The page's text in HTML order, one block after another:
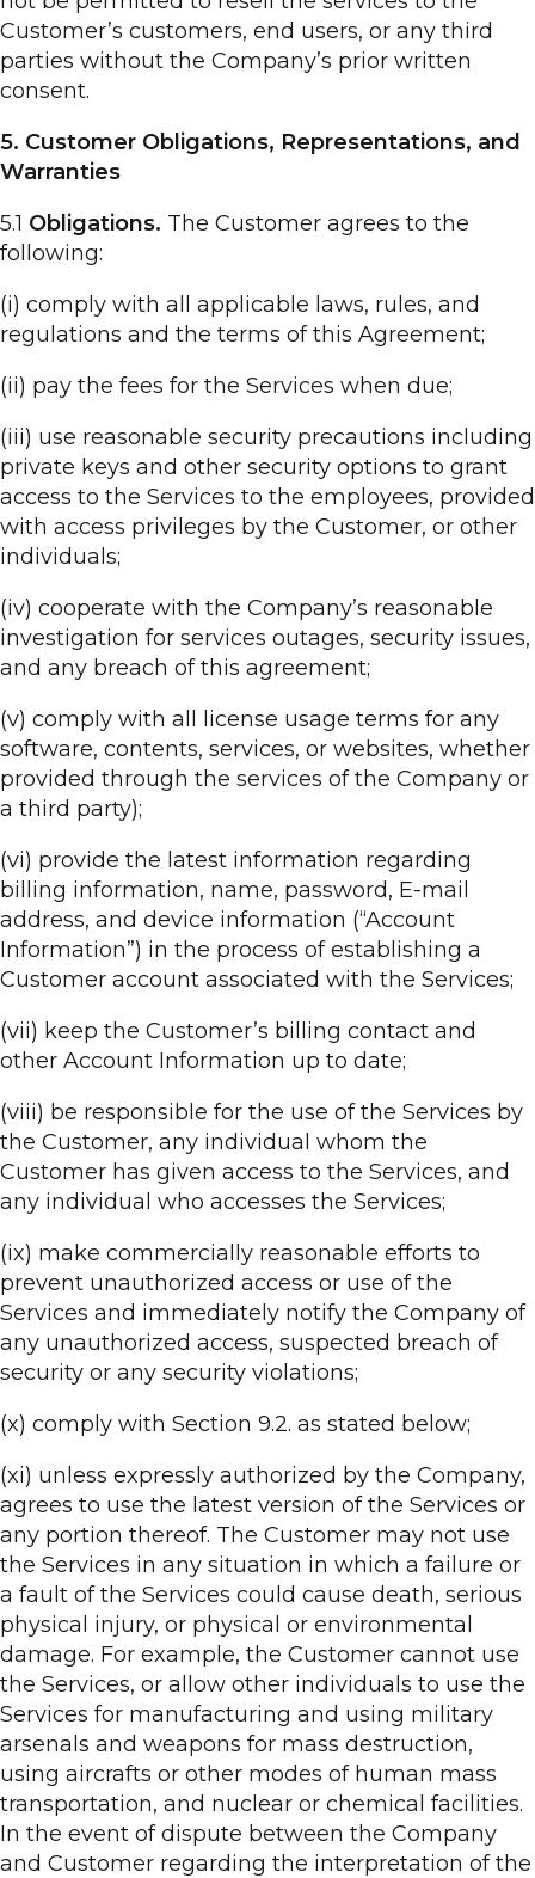
Customer’s customers, end users, or any third
parties without the Company’s prior written
consent.
5. Customer Obligations, Representations, and
Warranties
5.1 Obligations. The Customer agrees to the
following:
(i) comply with all applicable laws, rules, and
regulations and the terms of this Agreement;
(ii) pay the fees for the Services when due;
(iii) use reasonable security precautions including
private keys and other security options to grant
access to the Services to the employees, provided
with access privileges by the Customer, or other
individuals;
(iv) cooperate with the Company’s reasonable
investigation for services outages, security issues,
and any breach of this agreement;
(v) comply with all license usage terms for any
software, contents, services, or websites, whether
provided through the services of the Company or
a third party);
(vi) provide the latest information regarding
billing information, name, password, E-mail
address, and device information (“Account
Information”) in the process of establishing a
Customer account associated with the Services;
(vii) keep the Customer’s billing contact and
other Account Information up to date;
(viii) be responsible for the use of the Services by
the Customer, any individual whom the
Customer has given access to the Services, and
any individual who accesses the Services;
(ix) make commercially reasonable efforts to
prevent unauthorized access or use of the
Services and immediately notify the Company of
any unauthorized access, suspected breach of
security or any security violations;
(x) comply with Section 9.2. as stated below;
(xi) unless expressly authorized by the Company,
agrees to use the latest version of the Services or
any portion thereof. The Customer may not use
the Services in any situation in which a failure or
a fault of the Services could cause death, serious
physical injury, or physical or environmental
damage. For example, the Customer cannot use
the Services, or allow other individuals to use the
Services for manufacturing and using military
arsenals and weapons for mass destruction,
using aircrafts or other modes of human mass
transportation, and nuclear or chemical facilities.
In the event of dispute between the Company
and Customer regarding the interpretation of the